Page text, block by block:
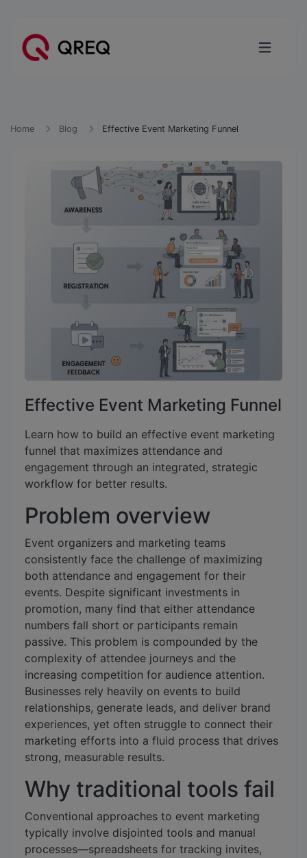
Home Blog Effective Event Marketing Funnel
Effective Event Marketing Funnel
Learn how to build an effective event marketing
funnel that maximizes attendance and
engagement through an integrated, strategic
workflow for better results.
Problem overview
Event organizers and marketing teams
consistently face the challenge of maximizing
both attendance and engagement for their
events. Despite significant investments in
promotion, many find that either attendance
numbers fall short or participants remain
passive. This problem is compounded by the
complexity of attendee journeys and the
increasing competition for audience attention.
Businesses rely heavily on events to build
relationships, generate leads, and deliver brand
experiences, yet often struggle to connect their
marketing efforts into a fluid process that drives
strong, measurable results.
Why traditional tools fail
Conventional approaches to event marketing
typically involve disjointed tools and manual
processes—spreadsheets for tracking invites,